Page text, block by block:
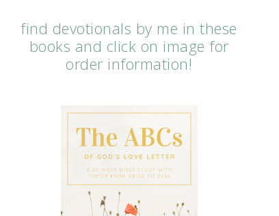
find devotionals by me in these
books and click on image for
order information!